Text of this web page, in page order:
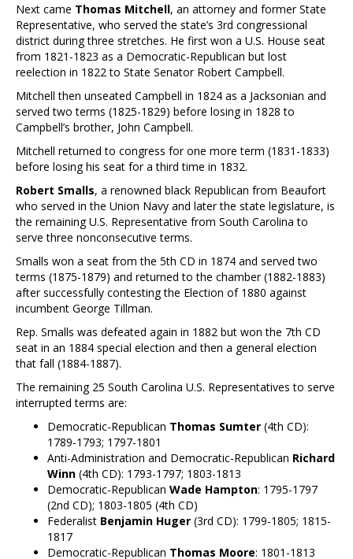
Next came Thomas Mitchell, an attorney and former State
Representative, who served the state’s 3rd congressional
district during three stretches. He first won a U.S. House seat
from 1821-1823 as a Democratic-Republican but lost
reelection in 1822 to State Senator Robert Campbell.
Mitchell then unseated Campbell in 1824 as a Jacksonian and
served two terms (1825-1829) before losing in 1828 to
Campbell’s brother, John Campbell.
Mitchell returned to congress for one more term (1831-1833)
before losing his seat for a third time in 1832.
Robert Smalls, a renowned black Republican from Beaufort
who served in the Union Navy and later the state legislature, is
the remaining U.S. Representative from South Carolina to
serve three nonconsecutive terms.
Smalls won a seat from the 5th CD in 1874 and served two
terms (1875-1879) and returned to the chamber (1882-1883)
after successfully contesting the Election of 1880 against
incumbent George Tillman.
Rep. Smalls was defeated again in 1882 but won the 7th CD
seat in an 1884 special election and then a general election
that fall (1884-1887).
The remaining 25 South Carolina U.S. Representatives to serve
interrupted terms are:
Democratic-Republican Thomas Sumter (4th CD):
1789-1793; 1797-1801
Anti-Administration and Democratic-Republican Richard
Winn (4th CD): 1793-1797; 1803-1813
Democratic-Republican Wade Hampton: 1795-1797
(2nd CD); 1803-1805 (4th CD)
Federalist Benjamin Huger (3rd CD): 1799-1805; 1815-
1817
Democratic-Republican Thomas Moore: 1801-1813